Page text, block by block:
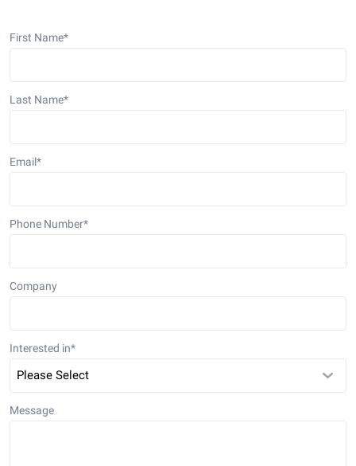
First Name*
Last Name*
Email*
Phone Number*
Company
Interested in*
Message